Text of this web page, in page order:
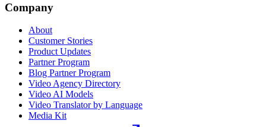
Company
About
Customer Stories
Product Updates
Partner Program
Blog Partner Program
Video Agency Directory
Video AI Models
Video Translator by Language
Media Kit